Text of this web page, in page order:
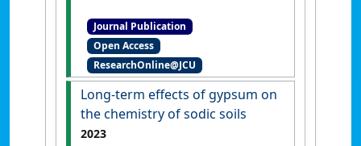
ash under different soil
conditions' .
Geochemistry, 165 .[DOI]
Journal Publication
Open Access
ResearchOnline@JCU
Long-term effects of gypsum on
the chemistry of sodic soils
2023